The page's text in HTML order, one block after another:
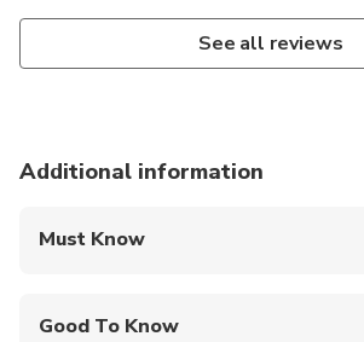
See all reviews
Additional information
Must Know
Good To Know